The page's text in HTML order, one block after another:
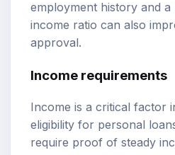
employment history and
income ratio can also
approval.
Income requirements
Income is a critical factor
eligibility for personal
require proof of steady